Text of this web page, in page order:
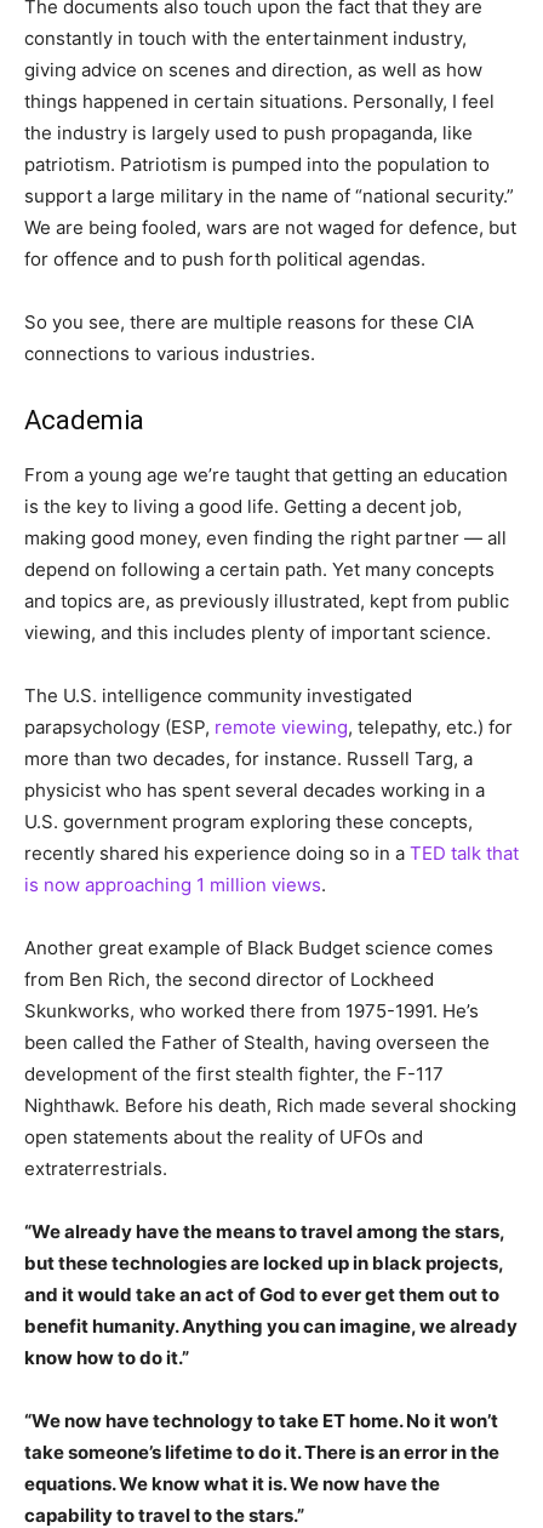
The documents also touch upon the fact that they are
constantly in touch with the entertainment industry,
giving advice on scenes and direction, as well as how
things happened in certain situations. Personally, I feel
the industry is largely used to push propaganda, like
patriotism. Patriotism is pumped into the population to
support a large military in the name of “national security.”
We are being fooled, wars are not waged for defence, but
for offence and to push forth political agendas.
So you see, there are multiple reasons for these CIA
connections to various industries.
Academia
From a young age we’re taught that getting an education
is the key to living a good life. Getting a decent job,
making good money, even finding the right partner — all
depend on following a certain path. Yet many concepts
and topics are, as previously illustrated, kept from public
viewing, and this includes plenty of important science.
The U.S. intelligence community investigated
parapsychology (ESP, remote viewing, telepathy, etc.) for
more than two decades, for instance. Russell Targ, a
physicist who has spent several decades working in a
U.S. government program exploring these concepts,
recently shared his experience doing so in a TED talk that
is now approaching 1 million views.
Another great example of Black Budget science comes
from Ben Rich, the second director of Lockheed
Skunkworks, who worked there from 1975-1991. He’s
been called the Father of Stealth, having overseen the
development of the first stealth fighter, the F-117
Nighthawk. Before his death, Rich made several shocking
open statements about the reality of UFOs and
extraterrestrials.
“We already have the means to travel among the stars,
but these technologies are locked up in black projects,
and it would take an act of God to ever get them out to
benefit humanity. Anything you can imagine, we already
know how to do it.”
“We now have technology to take ET home. No it won’t
take someone’s lifetime to do it. There is an error in the
equations. We know what it is. We now have the
capability to travel to the stars.”